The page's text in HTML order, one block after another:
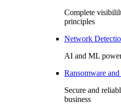
Complete
principles
Network
AI and ML
Ransomware
Secure and
business